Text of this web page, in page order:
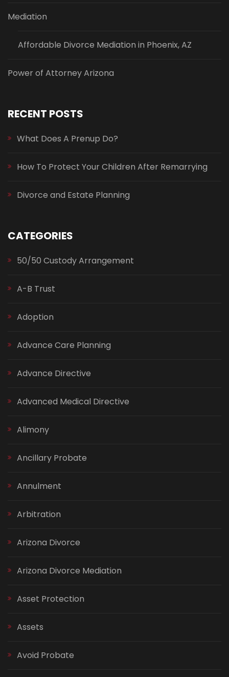
Mediation
Affordable Divorce Mediation in Phoenix, AZ
Power of Attorney Arizona
RECENT POSTS
What Does A Prenup Do?
How To Protect Your Children After Remarrying
Divorce and Estate Planning
CATEGORIES
50/50 Custody Arrangement
A-B Trust
Adoption
Advance Care Planning
Advance Directive
Advanced Medical Directive
Alimony
Ancillary Probate
Annulment
Arbitration
Arizona Divorce
Arizona Divorce Mediation
Asset Protection
Assets
Avoid Probate